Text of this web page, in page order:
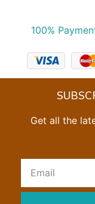
100%
Get all the